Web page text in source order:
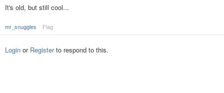
It's old, but still cool...
mr_snuggles Flag
Login or Registerto respond to this.